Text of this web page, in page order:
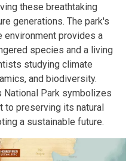
these breathtaking
generations. The park's
environment provides a
species and a living
studying climate
and biodiversity.
National Park symbolizes
to preserving its natural
a sustainable future.